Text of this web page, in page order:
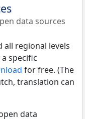
data sources
all regional levels
specific
for free. (The
translation can
data